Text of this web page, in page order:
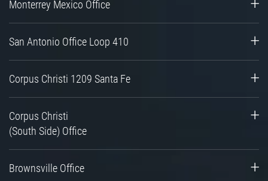
Monterrey Mexico Office
San Antonio Office Loop 410
Corpus Christi 1209 Santa Fe
Corpus Christi
(South Side) Office
Brownsville Office